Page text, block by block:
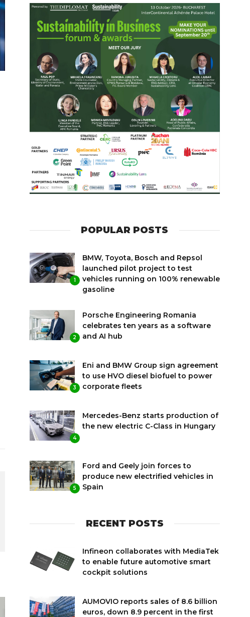
POPULAR POSTS
1
BMW, Toyota, Bosch and Repsol
launched pilot project to test
vehicles running on 100% renewable
gasoline
2
Porsche Engineering Romania
celebrates ten years as a software
and AI hub
3
Eni and BMW Group sign agreement
to use HVO diesel biofuel to power
corporate fleets
4
Mercedes-Benz starts production of
the new electric C-Class in Hungary
5
Ford and Geely join forces to
produce new electrified vehicles in
Spain
RECENT POSTS
Infineon collaborates with MediaTek
to enable future automotive smart
cockpit solutions
AUMOVIO reports sales of 8.6 billion
euros, down 8.9 percent in the first